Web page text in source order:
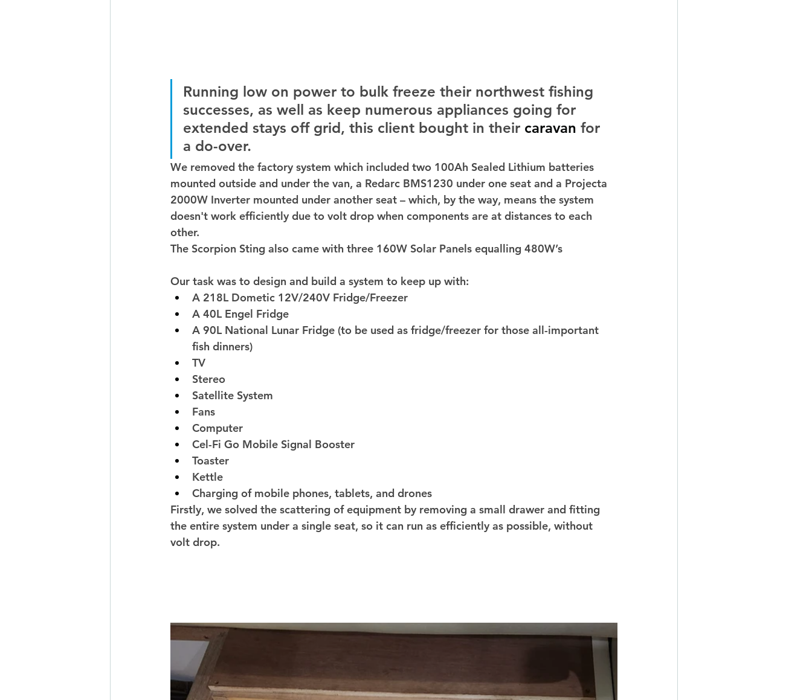
Running low on power to bulk freeze their northwest fishing
successes, as well as keep numerous appliances going for
extended stays off grid, this client bought in their caravan for
a do-over.
We removed the factory system which included two 100Ah Sealed Lithium batteries
mounted outside and under the van, a Redarc BMS1230 under one seat and a Projecta
2000W Inverter mounted under another seat – which, by the way, means the system
doesn't work efficiently due to volt drop when components are at distances to each
other.
The Scorpion Sting also came with three 160W Solar Panels equalling 480W’s
Our task was to design and build a system to keep up with:
A 218L Dometic 12V/240V Fridge/Freezer
A 40L Engel Fridge
A 90L National Lunar Fridge (to be used as fridge/freezer for those all-important
fish dinners)
TV
Stereo
Satellite System
Fans
Computer
Cel-Fi Go Mobile Signal Booster
Toaster
Kettle
Charging of mobile phones, tablets, and drones
Firstly, we solved the scattering of equipment by removing a small drawer and fitting
the entire system under a single seat, so it can run as efficiently as possible, without
volt drop.